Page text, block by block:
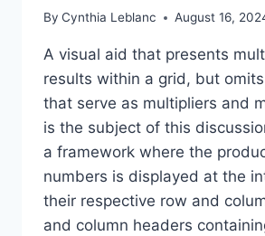
By Cynthia Leblanc August 16,
A visual aid that presents
results within a grid, but
that serve as multipliers and
is the subject of this
a framework where the
numbers is displayed at the
their respective row and
and column headers